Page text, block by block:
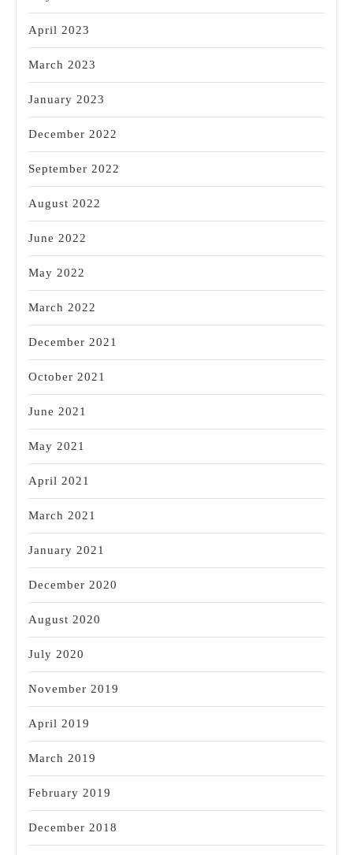
April 2023
March 2023
January 2023
December 2022
September 2022
August 2022
June 2022
May 2022
March 2022
December 2021
October 2021
June 2021
May 2021
April 2021
March 2021
January 2021
December 2020
August 2020
July 2020
November 2019
April 2019
March 2019
February 2019
December 2018